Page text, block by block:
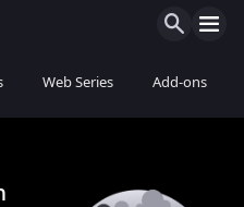
Web Series Add-ons